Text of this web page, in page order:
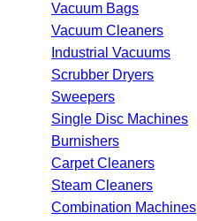
Vacuum Bags
Vacuum Cleaners
Industrial Vacuums
Scrubber Dryers
Sweepers
Single Disc Machines
Burnishers
Carpet Cleaners
Steam Cleaners
Combination Machines